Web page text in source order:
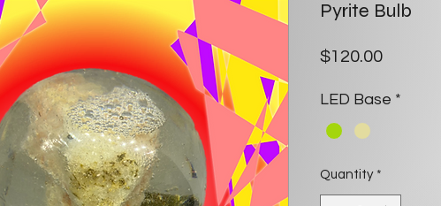
Pyrite Bulb
$120.00Price
LED Base *
Quantity *